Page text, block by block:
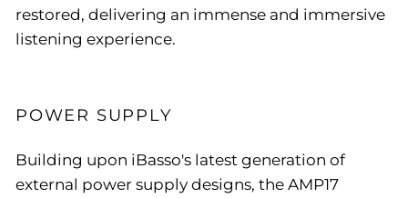
restored, delivering an immense and immersive
listening experience.
POWER SUPPLY
Building upon iBasso's latest generation of
external power supply designs, the AMP17